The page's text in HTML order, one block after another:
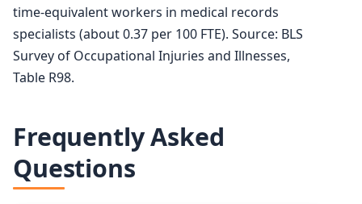
time-equivalent workers in medical records
specialists (about 0.37 per 100 FTE). Source: BLS
Survey of Occupational Injuries and Illnesses,
Table R98.
Frequently Asked
Questions